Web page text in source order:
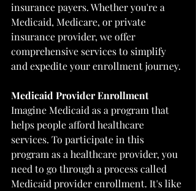
insurance payers. Whether you're a
Medicaid, Medicare, or private
insurance provider, we offer
comprehensive services to simplify
and expedite your enrollment journey.
Medicaid Provider Enrollment
Imagine Medicaid as a program that
helps people afford healthcare
services. To participate in this
program as a healthcare provider, you
need to go through a process called
Medicaid provider enrollment. It's like